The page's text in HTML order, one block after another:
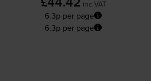
£44.42 inc VAT
6.3p per page
6.3p per page